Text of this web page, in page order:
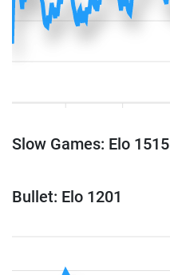
Slow Games: Elo 1515
Bullet: Elo 1201